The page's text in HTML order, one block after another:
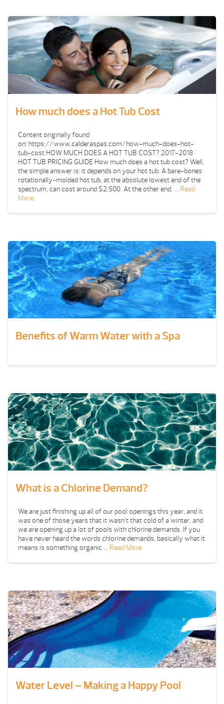
How much does a Hot Tub Cost
Content originally found
on: https://www.calderaspas.com/how-much-does-hot-
tub-cost HOW MUCH DOES A HOT TUB COST? 2017-2018
HOT TUB PRICING GUIDE How much does a hot tub cost? Well,
the simple answer is: it depends on your hot tub. A bare-bones
rotationally-molded hot tub, at the absolute lowest end of the
spectrum, can cost around $2,500. At the other end, … Read
More
Benefits of Warm Water with a Spa
What is a Chlorine Demand?
We are just finishing up all of our pool openings this year, and it
was one of those years that it wasn’t that cold of a winter, and
we are opening up a lot of pools with chlorine demands. If you
have never heard the words chlorine demands, basically what it
means is something organic … Read More
Water Level – Making a Happy Pool